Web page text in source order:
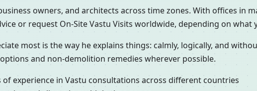
owners, and architects across time zones. With offices in
or request On-Site Vastu Visits worldwide, depending on what
most is the way he explains things: calmly, logically, and
and non-demolition remedies wherever possible.
of experience in Vastu consultations across different countries